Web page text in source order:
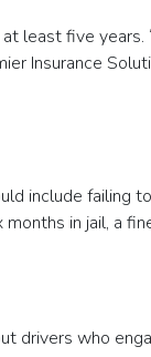
least five
Insurance
include failing
in jail, a
drivers who